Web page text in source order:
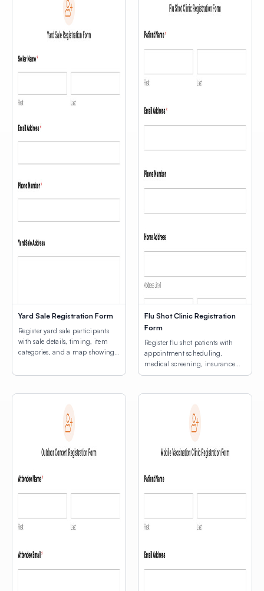
Yard Sale Registration Form
Register yard sale participants
with sale details, timing, item
categories, and a map showing
Flu Shot Clinic Registration
Form
Register flu shot patients with
appointment scheduling,
medical screening, insurance
information, and an interactive